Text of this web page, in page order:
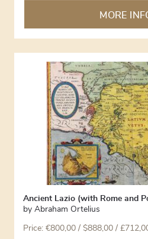
MORE
Ancient Lazio (with Rome and
by Abraham Ortelius
Price: €800,00 / $888,00 /